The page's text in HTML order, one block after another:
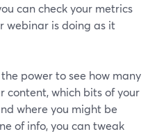
can check your metrics
webinar is doing as it
power to see how many
content, which bits of your
where you might be
of info, you can tweak